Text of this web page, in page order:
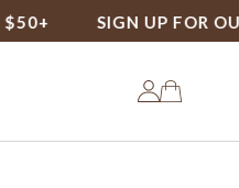
SIGN UP FOR OUR